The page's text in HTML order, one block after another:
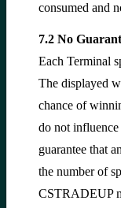
consumed and
7.2 No
Each Terminal
The displayed
chance of
do not
guarantee that
the number of
CSTRADEUP